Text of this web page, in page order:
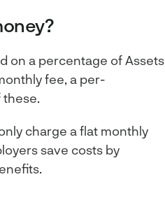
on a percentage of Assets
fee, a per-
charge a flat monthly
save costs by